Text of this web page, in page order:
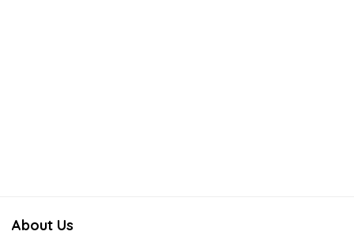
About Us